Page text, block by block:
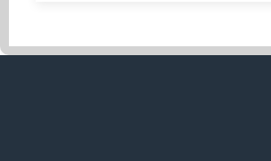
certificate or diploma